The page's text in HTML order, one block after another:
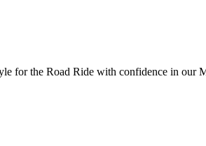
for the Road Ride with confidence in our